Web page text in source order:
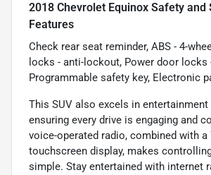
2018 Chevrolet Equinox Safety and
Features
Check rear seat reminder, ABS - 4-
locks - anti-lockout, Power door locks
Programmable safety key, Electronic
This SUV also excels in entertainment
ensuring every drive is engaging and
voice-operated radio, combined with a
touchscreen display, makes
simple. Stay entertained with internet